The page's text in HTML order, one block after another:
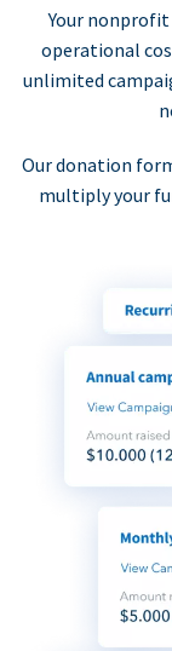
Your
operational
unlimited
Our donation
multiply your